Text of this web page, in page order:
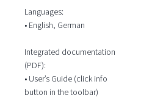
Languages:
• English, German
Integrated documentation
(PDF):
• User’s Guide (click info
button in the toolbar)